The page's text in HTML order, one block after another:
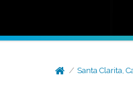
Santa Clarita,